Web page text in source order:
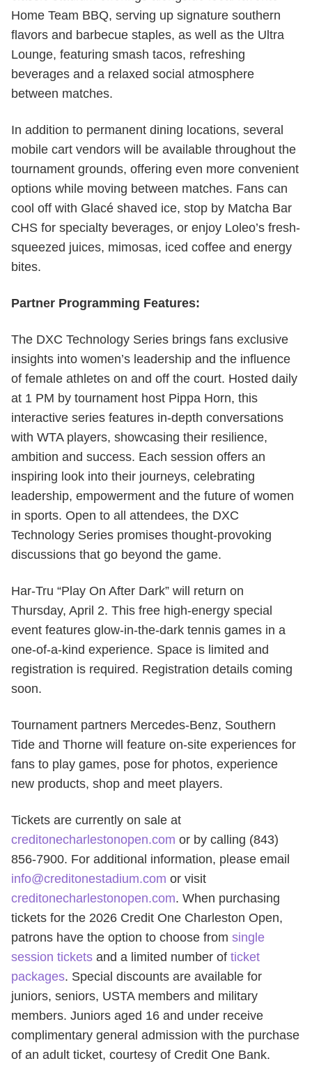
Home Team BBQ, serving up signature southern
flavors and barbecue staples, as well as the Ultra
Lounge, featuring smash tacos, refreshing
beverages and a relaxed social atmosphere
between matches.
In addition to permanent dining locations, several
mobile cart vendors will be available throughout the
tournament grounds, offering even more convenient
options while moving between matches. Fans can
cool off with Glacé shaved ice, stop by Matcha Bar
CHS for specialty beverages, or enjoy Loleo’s fresh-
squeezed juices, mimosas, iced coffee and energy
bites.
Partner Programming Features:
The DXC Technology Series brings fans exclusive
insights into women’s leadership and the influence
of female athletes on and off the court. Hosted daily
at 1 PM by tournament host Pippa Horn, this
interactive series features in-depth conversations
with WTA players, showcasing their resilience,
ambition and success. Each session offers an
inspiring look into their journeys, celebrating
leadership, empowerment and the future of women
in sports. Open to all attendees, the DXC
Technology Series promises thought-provoking
discussions that go beyond the game.
Har-Tru “Play On After Dark” will return on
Thursday, April 2. This free high-energy special
event features glow-in-the-dark tennis games in a
one-of-a-kind experience. Space is limited and
registration is required. Registration details coming
soon.
Tournament partners Mercedes-Benz, Southern
Tide and Thorne will feature on-site experiences for
fans to play games, pose for photos, experience
new products, shop and meet players.
Tickets are currently on sale at
creditonecharlestonopen.com or by calling (843)
856-7900. For additional information, please email
info@creditonestadium.com or visit
creditonecharlestonopen.com. When purchasing
tickets for the 2026 Credit One Charleston Open,
patrons have the option to choose from single
session tickets and a limited number of ticket
packages. Special discounts are available for
juniors, seniors, USTA members and military
members. Juniors aged 16 and under receive
complimentary general admission with the purchase
of an adult ticket, courtesy of Credit One Bank.